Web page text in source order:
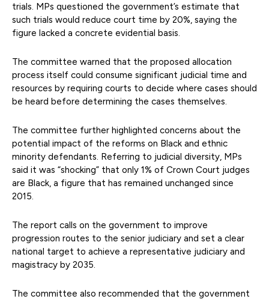
trials. MPs questioned the government’s estimate that
such trials would reduce court time by 20%, saying the
figure lacked a concrete evidential basis.
The committee warned that the proposed allocation
process itself could consume significant judicial time and
resources by requiring courts to decide where cases should
be heard before determining the cases themselves.
The committee further highlighted concerns about the
potential impact of the reforms on Black and ethnic
minority defendants. Referring to judicial diversity, MPs
said it was “shocking” that only 1% of Crown Court judges
are Black, a figure that has remained unchanged since
2015.
The report calls on the government to improve
progression routes to the senior judiciary and set a clear
national target to achieve a representative judiciary and
magistracy by 2035.
The committee also recommended that the government